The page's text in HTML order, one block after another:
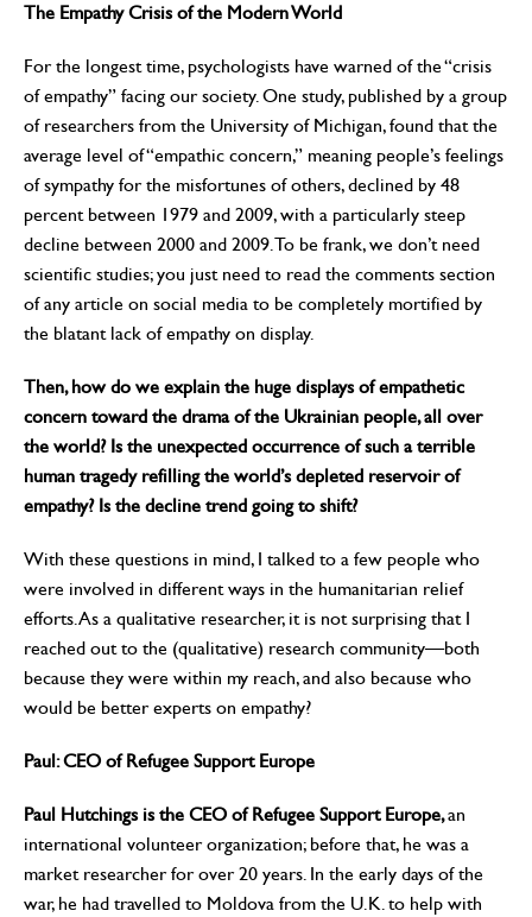
The Empathy Crisis of the Modern World
For the longest time, psychologists have warned of the “crisis
of empathy” facing our society. One study, published by a group
of researchers from the University of Michigan, found that the
average level of “empathic concern,” meaning people’s feelings
of sympathy for the misfortunes of others, declined by 48
percent between 1979 and 2009, with a particularly steep
decline between 2000 and 2009. To be frank, we don’t need
scientific studies; you just need to read the comments section
of any article on social media to be completely mortified by
the blatant lack of empathy on display.
Then, how do we explain the huge displays of empathetic
concern toward the drama of the Ukrainian people, all over
the world? Is the unexpected occurrence of such a terrible
human tragedy refilling the world’s depleted reservoir of
empathy? Is the decline trend going to shift?
With these questions in mind, I talked to a few people who
were involved in different ways in the humanitarian relief
efforts. As a qualitative researcher, it is not surprising that I
reached out to the (qualitative) research community—both
because they were within my reach, and also because who
would be better experts on empathy?
Paul: CEO of Refugee Support Europe
Paul Hutchings is the CEO of Refugee Support Europe,an
international volunteer organization; before that, he was a
market researcher for over 20 years. In the early days of the
war, he had travelled to Moldova from the U.K. to help with